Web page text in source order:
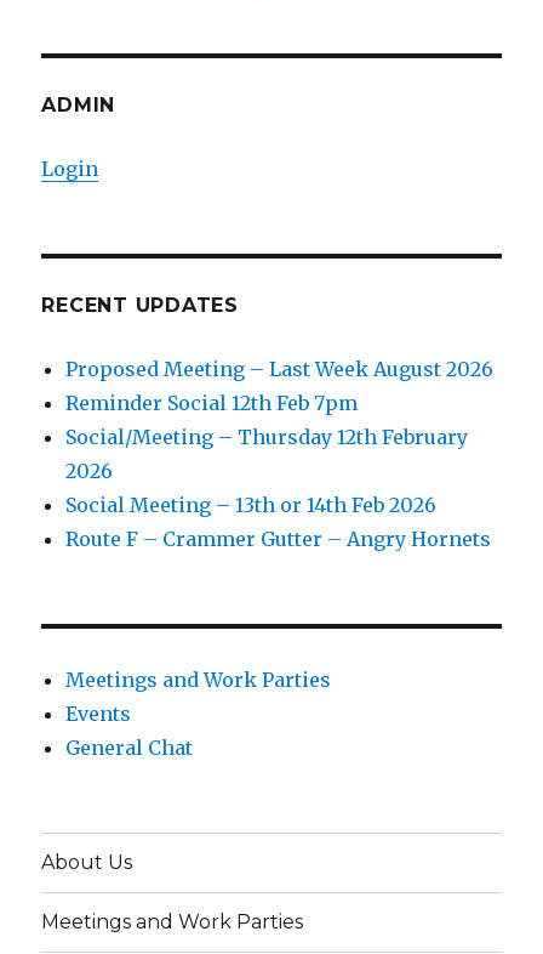
ADMIN
Login
RECENT UPDATES
Proposed Meeting – Last Week August 2026
Reminder Social 12th Feb 7pm
Social/Meeting – Thursday 12th February
2026
Social Meeting – 13th or 14th Feb 2026
Route F – Crammer Gutter – Angry Hornets
Meetings and Work Parties
Events
General Chat
About Us
Meetings and Work Parties